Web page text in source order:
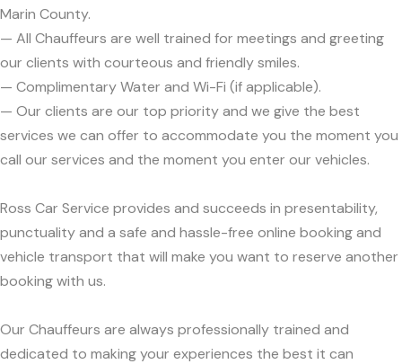
Marin County.
— All Chauffeurs are well trained for meetings and greeting
our clients with courteous and friendly smiles.
— Complimentary Water and Wi-Fi (if applicable).
— Our clients are our top priority and we give the best
services we can offer to accommodate you the moment you
call our services and the moment you enter our vehicles.
Ross Car Service provides and succeeds in presentability,
punctuality and a safe and hassle-free online booking and
vehicle transport that will make you want to reserve another
booking with us.
Our Chauffeurs are always professionally trained and
dedicated to making your experiences the best it can